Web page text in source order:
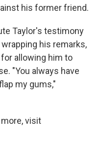
his former friend.
Taylor's testimony
his remarks,
allowing him to
"You always have
my gums,"
visit